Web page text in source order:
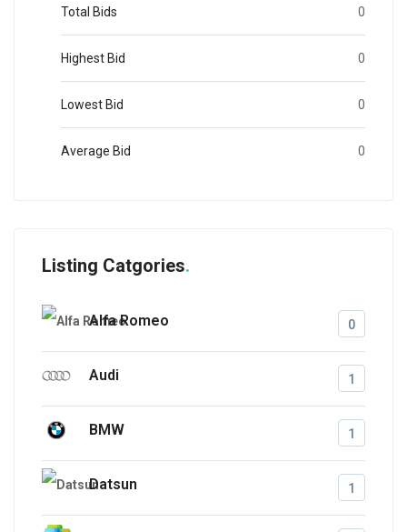
Total Bids 0
Highest Bid 0
Lowest Bid 0
Average Bid 0
Listing Catgories
Alfa Romeo 0
Audi 1
BMW 1
Datsun 1